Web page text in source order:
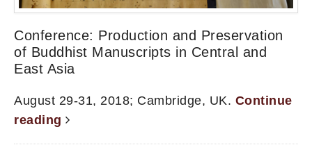
Conference: Production and Preservation
of Buddhist Manuscripts in Central and
East Asia
August 29-31, 2018; Cambridge, UK. Continue
reading